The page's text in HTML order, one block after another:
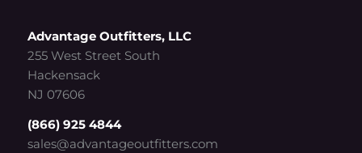
Advantage Outfitters, LLC
255 West Street South
Hackensack
NJ 07606
(866) 925 4844
sales@advantageoutfitters.com